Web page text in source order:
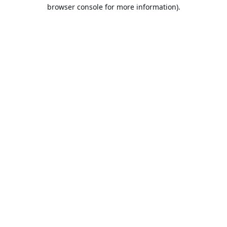
browser console for more information).